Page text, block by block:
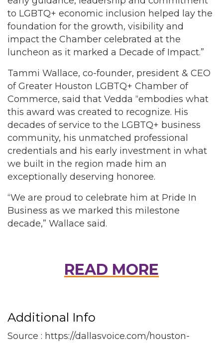
to LGBTQ+ economic inclusion helped lay the
foundation for the growth, visibility and
impact the Chamber celebrated at the
luncheon as it marked a Decade of Impact.”
Tammi Wallace, co-founder, president & CEO
of Greater Houston LGBTQ+ Chamber of
Commerce, said that Vedda “embodies what
this award was created to recognize. His
decades of service to the LGBTQ+ business
community, his unmatched professional
credentials and his early investment in what
we built in the region made him an
exceptionally deserving honoree.
“We are proud to celebrate him at Pride In
Business as we marked this milestone
decade,” Wallace said.
READ MORE
Additional Info
Source : https://dallasvoice.com/houston-